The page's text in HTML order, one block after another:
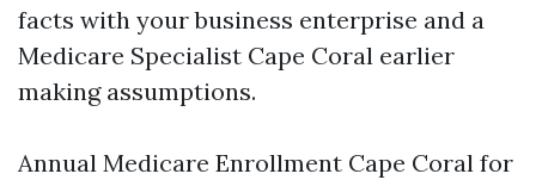
facts with your business enterprise and a
Medicare Specialist Cape Coral earlier
making assumptions.
Annual Medicare Enrollment Cape Coral for